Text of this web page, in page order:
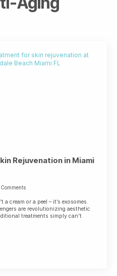
Rejuvenation in Miami
Comments
cream or a peel – it’s exosomes.
are revolutionizing aesthetic
treatments simply can’t